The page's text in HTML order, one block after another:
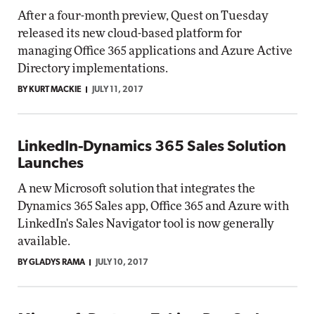
After a four-month preview, Quest on Tuesday
released its new cloud-based platform for
managing Office 365 applications and Azure Active
Directory implementations.
BY KURT MACKIE JULY 11, 2017
LinkedIn-Dynamics 365 Sales Solution
Launches
A new Microsoft solution that integrates the
Dynamics 365 Sales app, Office 365 and Azure with
LinkedIn's Sales Navigator tool is now generally
available.
BY GLADYS RAMA JULY 10, 2017